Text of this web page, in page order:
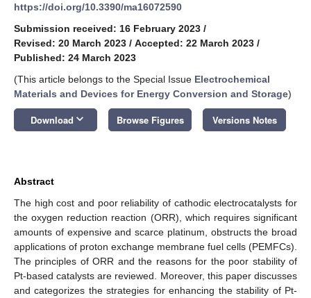
https://doi.org/10.3390/ma16072590
Submission received: 16 February 2023 /
Revised: 20 March 2023 / Accepted: 22 March 2023 /
Published: 24 March 2023
(This article belongs to the Special Issue Electrochemical
Materials and Devices for Energy Conversion and Storage)
Download keyboard_arrow_down Browse Figures Versions Notes
Abstract
The high cost and poor reliability of cathodic electrocatalysts for
the oxygen reduction reaction (ORR), which requires significant
amounts of expensive and scarce platinum, obstructs the broad
applications of proton exchange membrane fuel cells (PEMFCs).
The principles of ORR and the reasons for the poor stability of
Pt-based catalysts are reviewed. Moreover, this paper discusses
and categorizes the strategies for enhancing the stability of Pt-